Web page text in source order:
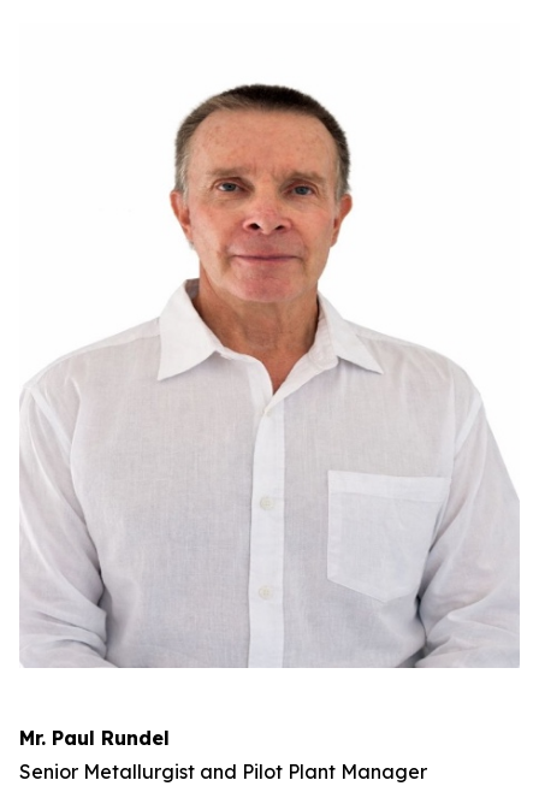
Mr. Paul Rundel
Senior Metallurgist and Pilot Plant Manager